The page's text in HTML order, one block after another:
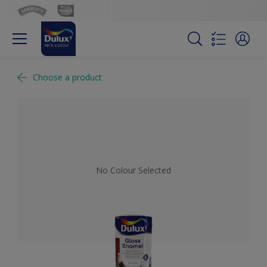
Choose a product
No Colour Selected